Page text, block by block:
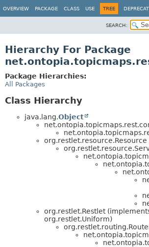
OVERVIEW PACKAGE CLASS USE TREE
SEARCH:
Hierarchy For Package
Package Hierarchies:
All Packages
Class Hierarchy
java.lang.Object
org.restlet.resource.Resource
org.restlet.Restlet
org.restlet.Uniform)